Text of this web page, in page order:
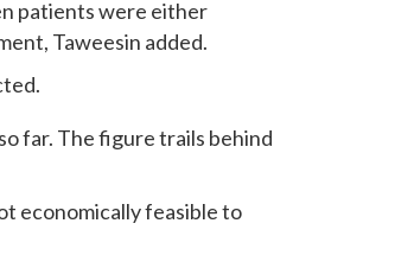
patients were either
Taweesin added.
far. The figure trails behind
economically feasible to